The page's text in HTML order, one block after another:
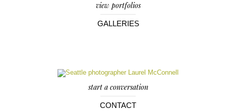
view portfolios
GALLERIES
start a conversation
CONTACT